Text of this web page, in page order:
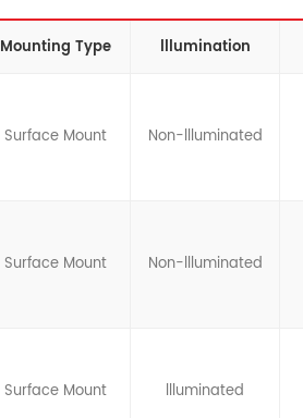
Mounting Type lllumination
Surface Mount Non-llluminated
Surface Mount Non-llluminated
Surface Mount llluminated